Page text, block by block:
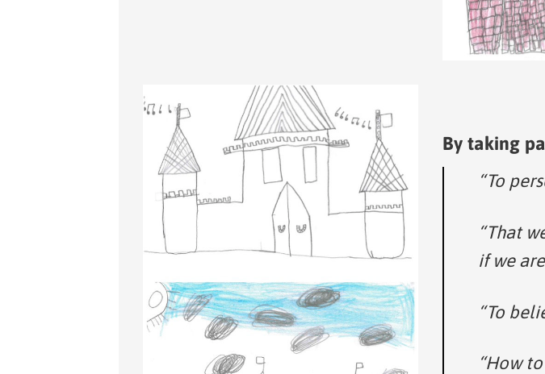
By taking
“To
“That
if we
“To
“How